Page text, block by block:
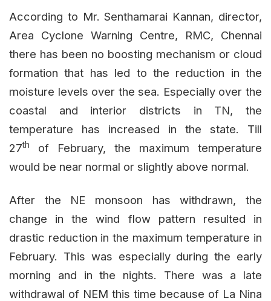
According to Mr. Senthamarai Kannan, director,
Area Cyclone Warning Centre, RMC, Chennai
there has been no boosting mechanism or cloud
formation that has led to the reduction in the
moisture levels over the sea. Especially over the
coastal and interior districts in TN, the
temperature has increased in the state. Till
27th
of February, the maximum temperature
would be near normal or slightly above normal.
After the NE monsoon has withdrawn, the
change in the wind flow pattern resulted in
drastic reduction in the maximum temperature in
February. This was especially during the early
morning and in the nights. There was a late
withdrawal of NEM this time because of La Nina